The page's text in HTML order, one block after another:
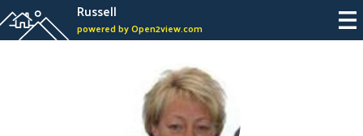
Russell
powered by Open2view.com